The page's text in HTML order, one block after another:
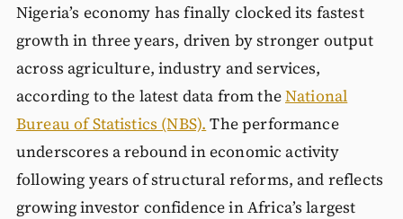
Nigeria’s economy has finally clocked its fastest
growth in three years, driven by stronger output
across agriculture, industry and services,
according to the latest data from theNational
Bureau of Statistics (NBS). The performance
underscores a rebound in economic activity
following years of structural reforms, and reflects
growing investor confidence in Africa’s largest